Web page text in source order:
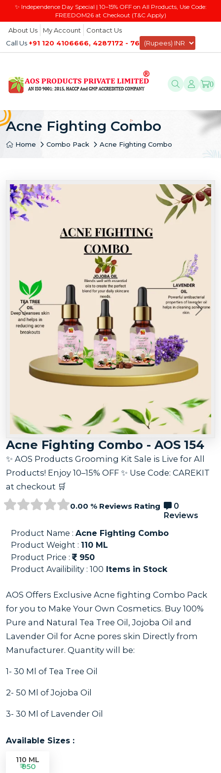
✨ Independence Day Special | 10–15% OFF on All Products, Use Code:
FREEDOM26 at Checkout (T&C Apply)
About Us My Account
Contact Us
Call Us +91 120 4106666, 4287172 - 76
0
Acne Fighting Combo
Home Combo Pack Acne Fighting Combo
Previous Next
Acne Fighting Combo - AOS 154
✨ AOS Products Grooming Kit Sale is Live for All
Products! Enjoy 10–15% OFF ✨ Use Code: CAREKIT
at checkout 🛒
0.00 % Reviews Rating
0
Reviews
Product Name : Acne Fighting Combo
Product Weight : 110 ML
Product Price :
950
Product Availibility : 100 Items in Stock
AOS Offers Exclusive Acne fighting Combo Pack
for you to Make Your Own Cosmetics. Buy 100%
Pure and Natural Tea Tree Oil, Jojoba Oil and
Lavender Oil for Acne pores skin Directly from
Manufacturer. Quantity will be:
1- 30 Ml of Tea Tree Oil
2- 50 Ml of Jojoba Oil
3- 30 Ml of Lavender Oil
Available Sizes :
110 ML
₹ 950